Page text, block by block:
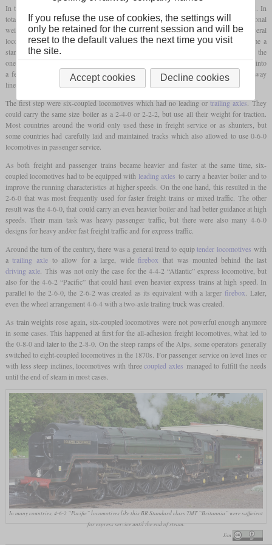
In the beginning, most locomotives had only one or two axles which were powered. In
total they had three or four axles, but the other axles were only used to carry additional
weight or to guide the locomotive at speed and in curves. Although there were several
locomotives with three or fourcoupled axlesin the first years, they did not become a
standard. But after the middle of the 19
century, developments required changes. On the
one hand, the mass of the goods to be transported grew and one tried to combine these into
a fewer number of longer trains. Additionally, many companies started to build railway
lines in the mountains, where huge amounts of raw materials could be obtained.
The first step were six-coupled locomotives which had no leading ortrailing axles. They
could carry the same size boiler as a 2-4-0 or 2-2-2, but use all their weight for traction.
Most countries around the world only used these in freight service or as shunters, but
some countries had carefully laid and maintained tracks which also allowed to use 0-6-0
locomotives in passenger service.
As both freight and passenger trains became heavier and faster at the same time, six-
coupled locomotives had to be equipped with leading axles to carry a heavier boiler and to
improve the running characteristics at higher speeds. On the one hand, this resulted in the
2-6-0 that was most frequently used for faster freight trains or mixed traffic. The other
result was the 4-6-0, that could carry an even heavier boiler and had better guidance at high
speeds. Their main task was heavy passenger traffic, but there were also many 4-6-0
designs for heavy and/or fast freight traffic and for express traffic.
Around the turn of the century, there was a general trend to equiptender locomotives with
atrailing axleto allow for a large, wide firebox that was mounted behind the last
driving axle . This was not only the case for the 4-4-2 “Atlantic” express locomotive, but
also for the 4-6-2 “Pacific” that could haul even heavier express trains at high speed. In
parallel to the 2-6-0, the 2-6-2 was created as its equivalent with a larger firebox . Later,
even the wheel arrangement 4-6-4 with a two-axle trailing truck was created.
As train weights rose again, six-coupled locomotives were not powerful enough anymore
in some cases. This happened at first for the all-adhesion freight locomotives, what led to
the 0-8-0 and later to the 2-8-0. On the steep ramps of the Alps, some operators generally
switched to eight-coupled locomotives in the 1870s. For passenger service on level lines or
with less steep inclines, locomotives with threecoupled axles managed to fulfill the needs
until the end of steam in most cases.
In many countries, 4-6-2 “Pacific” locomotives like this BR Standard class 7MT “Britannia” were sufficient
for express service until the end of steam.
Jim
If you refuse the use of cookies, the settings will
only be retained for the current session and will be
reset to the default values the next time you visit
the site.
Accept cookies Decline cookies